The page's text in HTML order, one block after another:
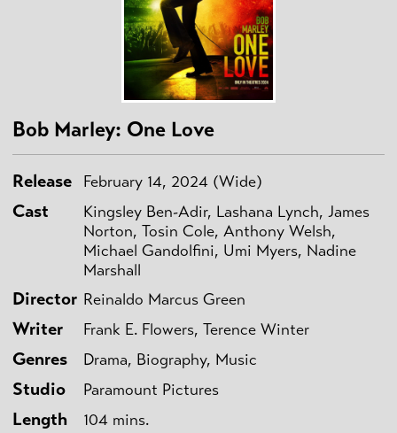
Bob Marley: One Love
Release February 14, 2024 (Wide)
Cast
Kingsley Ben-Adir, Lashana Lynch, James
Norton, Tosin Cole, Anthony Welsh,
Michael Gandolfini, Umi Myers, Nadine
Marshall
Director Reinaldo Marcus Green
Writer Frank E. Flowers, Terence Winter
Genres Drama, Biography, Music
Studio Paramount Pictures
Length 104 mins.